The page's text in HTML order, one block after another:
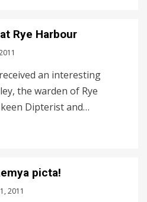
Rye Harbour
an interesting
the warden of Rye
Dipterist and…
picta!
2011